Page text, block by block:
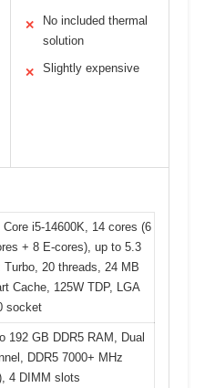
✕
No included thermal
solution
✕ Slightly expensive
Core i5-14600K, 14 cores (6
+ 8 E-cores), up to 5.3
Turbo, 20 threads, 24 MB
Cache, 125W TDP, LGA
socket
192 GB DDR5 RAM, Dual
DDR5 7000+ MHz
4 DIMM slots